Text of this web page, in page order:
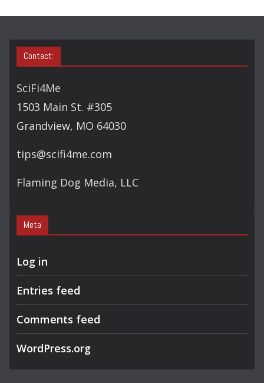
Contact:
SciFi4Me
1503 Main St. #305
Grandview, MO 64030
tips@scifi4me.com
Flaming Dog Media, LLC
Meta
Log in
Entries feed
Comments feed
WordPress.org